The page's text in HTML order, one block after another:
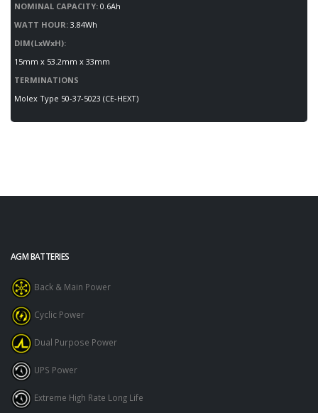
NOMINAL CAPACITY: 0.6Ah
WATT HOUR: 3.84Wh
DIM(LxWxH):
15mm x 53.2mm x 33mm
TERMINATIONS
Molex Type 50-37-5023 (CE-HEXT)
AGM BATTERIES
Back & Main Power
Cyclic Power
Dual Purpose Power
UPS Power
Extreme High Rate Long Life